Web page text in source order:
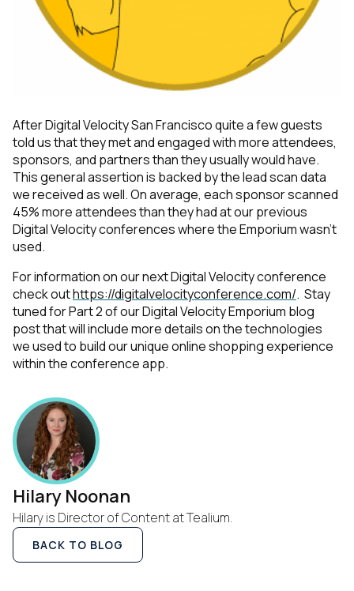
After Digital Velocity San Francisco quite a few guests
told us that they met and engaged with more attendees,
sponsors, and partners than they usually would have.
This general assertion is backed by the lead scan data
we received as well. On average, each sponsor scanned
45% more attendees than they had at our previous
Digital Velocity conferences where the Emporiumwasn’t
used.
For information on our next Digital Velocity conference
check outhttps://digitalvelocityconference.com/. Stay
tuned for Part 2 of our Digital Velocity Emporium blog
post that will include more details on the technologies
we used to build our unique online shopping experience
within the conference app.
Hilary Noonan
Hilary is Director of Content at Tealium.
BACK TO BLOG